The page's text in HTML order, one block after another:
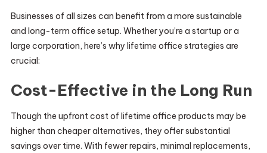
Businesses of all sizes can benefit from a more sustainable
and long-term office setup. Whether you’re a startup or a
large corporation, here’s why lifetime office strategies are
crucial:
Cost-Effective in the Long Run
Though the upfront cost of lifetime office products may be
higher than cheaper alternatives, they offer substantial
savings over time. With fewer repairs, minimal replacements,